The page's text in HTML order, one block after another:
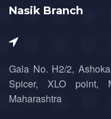
Nasik Branch
Gala No. H2/2,
Spicer, XLO point,
Maharashtra